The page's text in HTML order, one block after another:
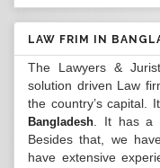
LAW FRIM IN
The Lawyers &
solution driven Law
the country’s capital.
Bangladesh . It has a
Besides that, we
have extensive